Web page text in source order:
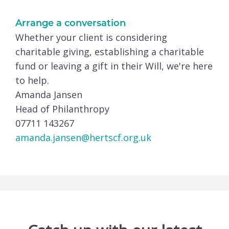
Arrange a conversation
Whether your client is considering
charitable giving, establishing a charitable
fund or leaving a gift in their Will, we're here
to help.
Amanda Jansen
Head of Philanthropy
07711 143267
amanda.jansen@hertscf.org.uk